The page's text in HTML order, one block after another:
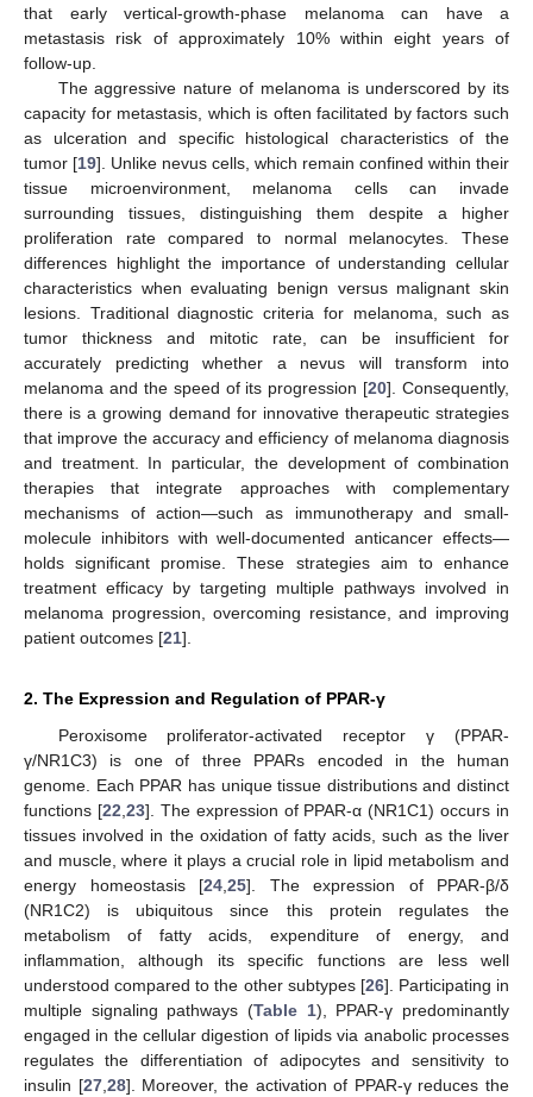
that early vertical-growth-phase melanoma can have a
metastasis risk of approximately 10% within eight years of
follow-up.
The aggressive nature of melanoma is underscored by its
capacity for metastasis, which is often facilitated by factors such
as ulceration and specific histological characteristics of the
tumor [19]. Unlike nevus cells, which remain confined within their
tissue microenvironment, melanoma cells can invade
surrounding tissues, distinguishing them despite a higher
proliferation rate compared to normal melanocytes. These
differences highlight the importance of understanding cellular
characteristics when evaluating benign versus malignant skin
lesions. Traditional diagnostic criteria for melanoma, such as
tumor thickness and mitotic rate, can be insufficient for
accurately predicting whether a nevus will transform into
melanoma and the speed of its progression [20]. Consequently,
there is a growing demand for innovative therapeutic strategies
that improve the accuracy and efficiency of melanoma diagnosis
and treatment. In particular, the development of combination
therapies that integrate approaches with complementary
mechanisms of action—such as immunotherapy and small-
molecule inhibitors with well-documented anticancer effects—
holds significant promise. These strategies aim to enhance
treatment efficacy by targeting multiple pathways involved in
melanoma progression, overcoming resistance, and improving
patient outcomes [21].
2. The Expression and Regulation of PPAR-γ
Peroxisome proliferator-activated receptor γ (PPAR-
γ/NR1C3) is one of three PPARs encoded in the human
genome. Each PPAR has unique tissue distributions and distinct
functions [22 23]. The expression of PPAR-α (NR1C1) occurs in
tissues involved in the oxidation of fatty acids, such as the liver
and muscle, where it plays a crucial role in lipid metabolism and
energy homeostasis [24 25]. The expression of PPAR-β/δ
(NR1C2) is ubiquitous since this protein regulates the
metabolism of fatty acids, expenditure of energy, and
inflammation, although its specific functions are less well
understood compared to the other subtypes [26]. Participating in
multiple signaling pathways (Table 1), PPAR-γ predominantly
engaged in the cellular digestion of lipids via anabolic processes
regulates the differentiation of adipocytes and sensitivity to
insulin [27, 28]. Moreover, the activation of PPAR-γ reduces the